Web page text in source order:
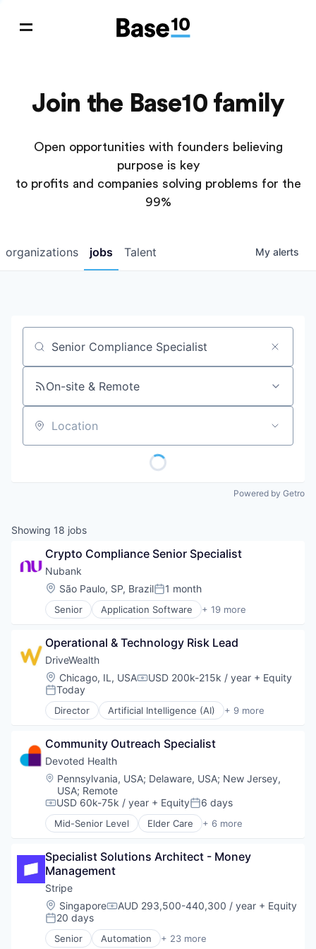
Join the Base10 family
Open opportunities with founders believing
purpose is key
to profits and companies solving problems for the
99%
jobs
organizations Talent My alerts
Job title, company or keyword
On-site & Remote
Location
Powered by Getro
Showing 18 jobs
Crypto Compliance Senior Specialist
Nubank
Location:
São Paulo, SP, BrazilPosted:
1 month
Senior Application Software + 19 more
Banking
Consumer
Credit Cards
Finance
Finance Services
Financial Exchanges
Financial Services
FinTech
Lending and Investments
Mobile
Mobile App
Other Commercial Banks
Payments
Platform
Technology
Technology And Computing
Operational & Technology Risk Lead
DriveWealth
Location:
Chicago, IL, USACompensation:
USD 200k-215k / year + Equity
Posted:
Today
Director Artificial Intelligence (AI) + 9 more
Cloud Infrastructure
Finance
Financial Services
Fintech
Impact Investing
Personal Finance
Trading Platform
Wealth Management
Community Outreach Specialist
Devoted Health
Location:
Pennsylvania, USA; Delaware, USA; New Jersey,
USA; Remote
Compensation:
USD 60k-75k / year + EquityPosted:
6 days
Mid-Senior Level Elder Care + 6 more
Elderly
Hospital
Insurance
Medical
Wellness
Specialist Solutions Architect - Money
Management
Stripe
Location:
SingaporeCompensation:
AUD 293,500-440,300 / year + Equity
Posted:
20 days
Senior Automation + 23 more
Business And Industrial